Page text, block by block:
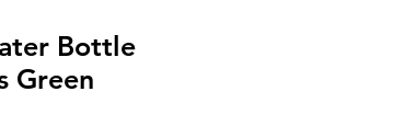
Bottle
Green